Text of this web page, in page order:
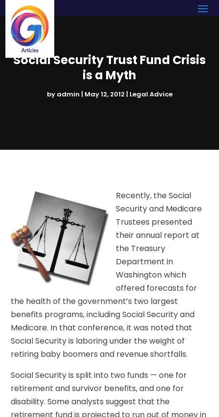
Social Security Trust Fund Crisis
is a Myth
by admin | May 12, 2012 | Legal Advice
Recently, the Social
Security and Medicare
Trustees presented
their annual report at
the Treasury
Department in
Washington which
offered forecasts for
the health of the government’s two largest
benefits programs, including Social Security and
Medicare. In that conference, it was noted that
Social Security is laboring under the weight of
retiring baby boomers and revenue shortfalls.
Social Security is split into two funds — one for
retirement and survivor benefits, and one for
disability. Some analysts suggest that the
retirement fund is projected to run out of money in